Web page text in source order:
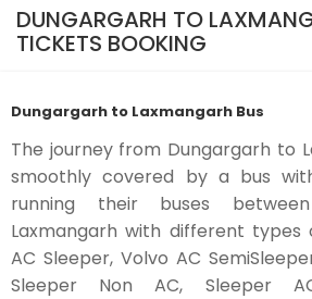
DUNGARGARH TO
TICKETS BOOKING
Dungargarh to Laxmangarh Bus
The journey from Dungargarh to
smoothly covered by a bus
running their buses
Laxmangarh with different types
AC Sleeper, Volvo AC
Sleeper Non AC, Sleeper